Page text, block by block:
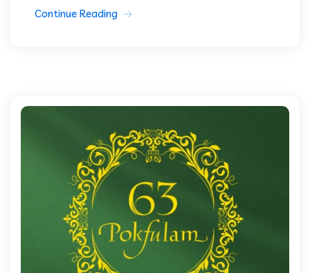
Continue Reading